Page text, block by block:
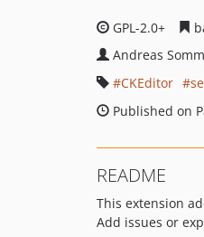
GPL-2.0+
Andreas
CKEditor
Published on
README
This extension
Add issues or